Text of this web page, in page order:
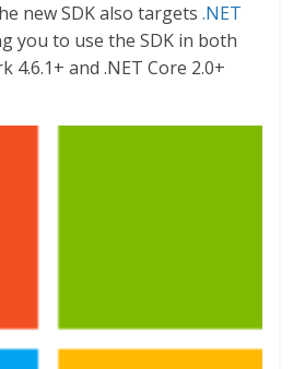
new SDK also targets.NET
you to use the SDK in both
4.6.1+ and .NET Core 2.0+